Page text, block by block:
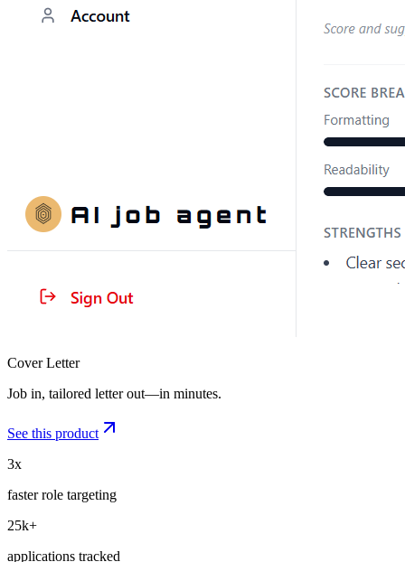
Job Tracker
Every application, one board—from saved to offer.
See this product
3x
faster role targeting
25k+
applications tracked